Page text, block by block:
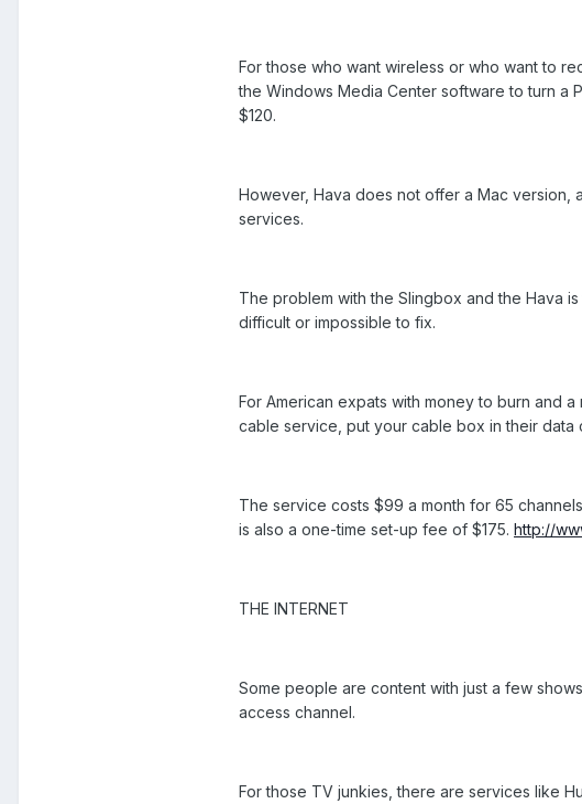
For those who want wireless or who want to
the Windows Media Center software to turn a
$120.
However, Hava does not offer a Mac version,
services.
The problem with the Slingbox and the Hava
difficult or impossible to fix.
For American expats with money to burn and
cable service, put your cable box in their
The service costs $99 a month for 65
is also a one-time set-up fee of $175. http://
THE INTERNET
Some people are content with just a few
access channel.
For those TV junkies, there are services like